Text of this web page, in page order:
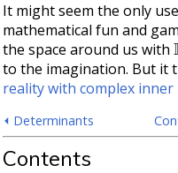
It might seem the only
mathematical fun and
the space around us with
to the imagination. But it
reality with complex inner
⏴ Determinants
Contents